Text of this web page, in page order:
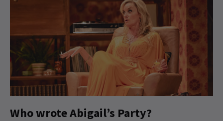
Who wrote Abigail’s Party?